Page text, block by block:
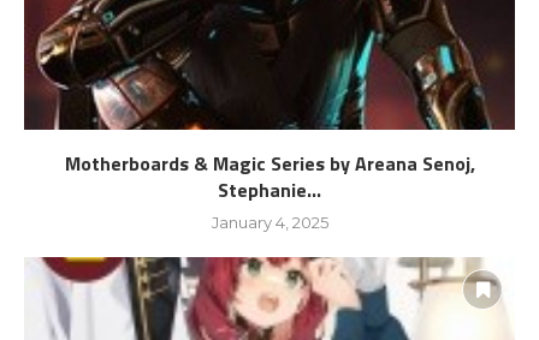
Motherboards & Magic Series by Areana Senoj,
Stephanie...
January 4, 2025